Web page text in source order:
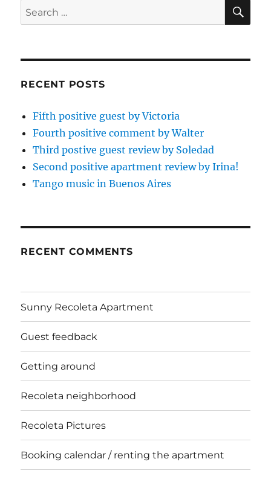
Search
for:
RECENT POSTS
Fifth positive guest by Victoria
Fourth positive comment by Walter
Third postive guest review by Soledad
Second positive apartment review by Irina!
Tango music in Buenos Aires
RECENT COMMENTS
Sunny Recoleta Apartment
Guest feedback
Getting around
Recoleta neighborhood
Recoleta Pictures
Booking calendar / renting the apartment